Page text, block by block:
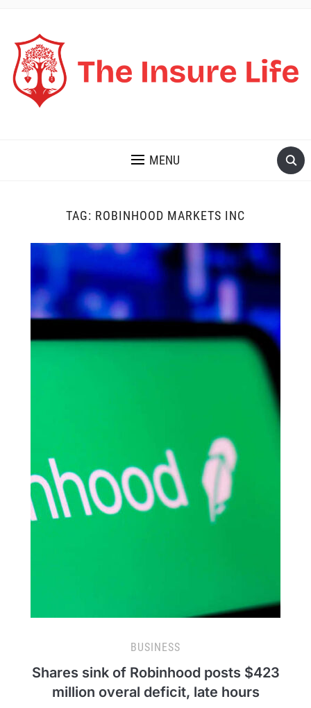
MENU
TAG: ROBINHOOD MARKETS INC
BUSINESS
Shares sink of Robinhood posts $423
million overal deficit, late hours